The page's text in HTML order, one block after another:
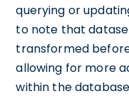
querying or
to note that
transformed
allowing for more
within the